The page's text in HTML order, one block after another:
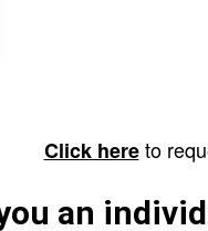
Click hereto
an